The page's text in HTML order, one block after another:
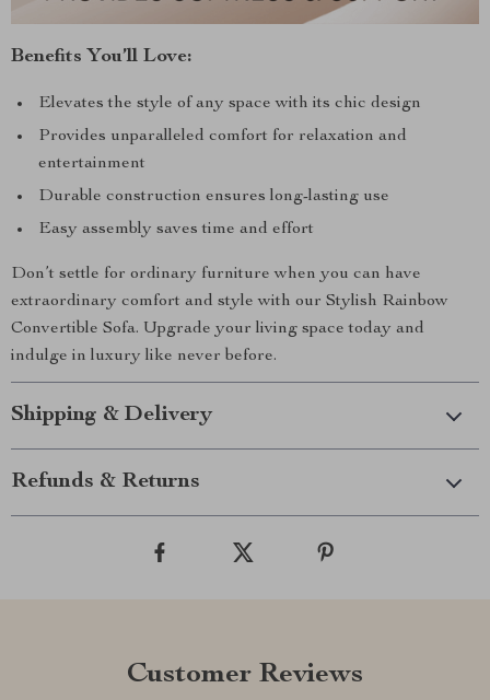
Benefits You’ll Love:
Elevates the style of any space with its chic design
Provides unparalleled comfort for relaxation and
entertainment
Durable construction ensures long-lasting use
Easy assembly saves time and effort
Don’t settle for ordinary furniture when you can have
extraordinary comfort and style with our Stylish Rainbow
Convertible Sofa. Upgrade your living space today and
indulge in luxury like never before.
Shipping & Delivery
Refunds & Returns
Customer Reviews